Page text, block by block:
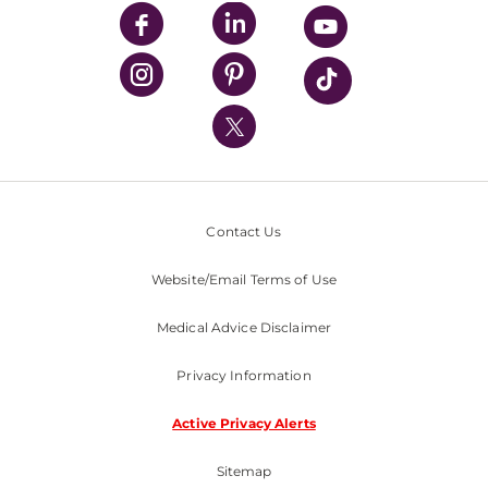
UPMC Enterprises
UPMC Health Plan
UPMC International
Nondiscrimination Policy
Contact Us
Website/Email Terms of Use
Medical Advice Disclaimer
Privacy Information
Active Privacy Alerts
Sitemap